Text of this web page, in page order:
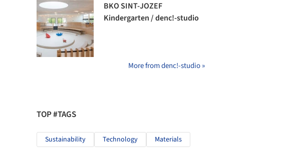
BKO SINT-JOZEF
Kindergarten / denc!-studio
More from denc!-studio »
TOP #TAGS
Sustainability Technology Materials